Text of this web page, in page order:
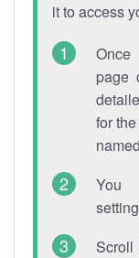
it to access
page
for
You